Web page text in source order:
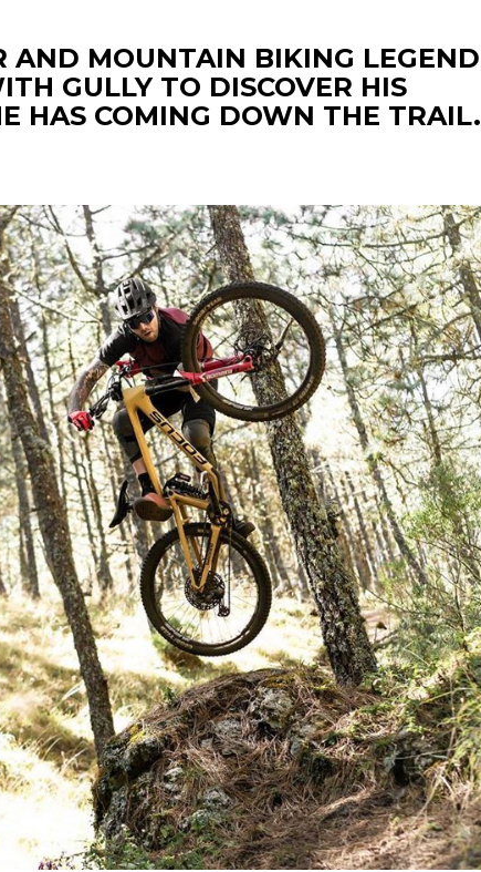
AND MOUNTAIN BIKING LEGEND
GULLY TO DISCOVER HIS
HAS COMING DOWN THE TRAIL.